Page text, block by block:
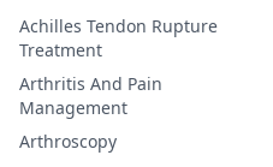
Achilles Tendon Rupture
Treatment
Arthritis And Pain
Management
Arthroscopy